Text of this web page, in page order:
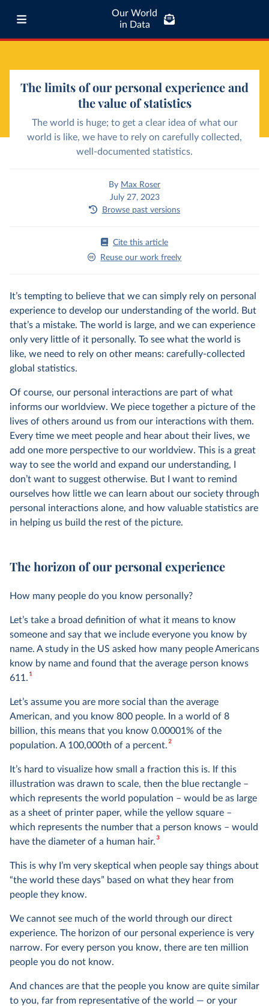
Our World
in Data
The limits of our personal experience and
the value of statistics
The world is huge; to get a clear idea of what our
world is like, we have to rely on carefully collected,
well-documented statistics.
By Max Roser
July 27, 2023
Browse past versions
Cite this article
Reuse our work freely
It’s tempting to believe that we can simply rely on personal
experience to develop our understanding of the world. But
that’s a mistake. The world is large, and we can experience
only very little of it personally. To see what the world is
like, we need to rely on other means: carefully-collected
global statistics.
Of course, our personal interactions are part of what
informs our worldview. We piece together a picture of the
lives of others around us from our interactions with them.
Every time we meet people and hear about their lives, we
add one more perspective to our worldview. This is a great
way to see the world and expand our understanding, I
don’t want to suggest otherwise. But I want to remind
ourselves how little we can learn about our society through
personal interactions alone, and how valuable statistics are
in helping us build the rest of the picture.
The horizon of our personal experience
How many people do you know personally?
Let’s take a broad definition of what it means to know
someone and say that we include everyone you know by
name. A study in the US asked how many people Americans
know by name and found that the average person knows
611.1
Let’s assume you are more social than the average
American, and you know 800 people. In a world of 8
billion, this means that you know 0.00001% of the
population. A 100,000th of a percent.2
It’s hard to visualize how small a fraction this is. If this
illustration was drawn to scale, then the blue rectangle –
which represents the world population – would be as large
as a sheet of printer paper, while the yellow square –
which represents the number that a person knows – would
have the diameter of a human hair.3
This is why I’m very skeptical when people say things about
“the world these days” based on what they hear from
people they know.
We cannot see much of the world through our direct
experience. The horizon of our personal experience is very
narrow. For every person you know, there are ten million
people you do not know.
And chances are that the people you know are quite similar
to you, far from representative of the world — or your